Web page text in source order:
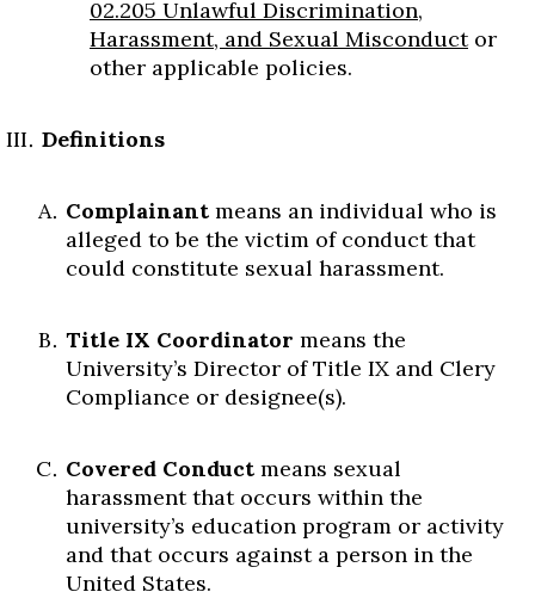
Skip to header
Skip to Content
Skip to Footer02.205 Unlawful Discrimination,
Harassment, and Sexual Misconductor
other applicable policies.
Definitions
Complainant means an individual who is
alleged to be the victim of conduct that
could constitute sexual harassment.
Title IX Coordinator means the
University’s Director of Title IX and Clery
Compliance or designee(s).
Covered Conduct means sexual
harassment that occurs within the
university’s education program or activity
and that occurs against a person in the
United States.